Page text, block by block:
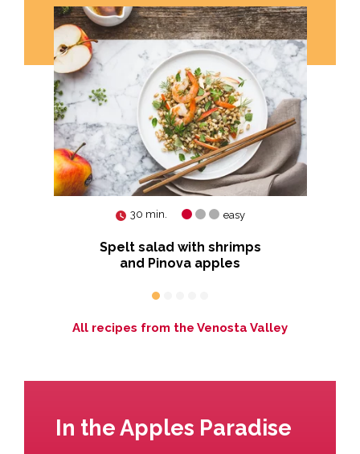
30 min. easy
Spelt salad with shrimps
and Pinova apples
All recipes from the Venosta Valley
In the Apples Paradise